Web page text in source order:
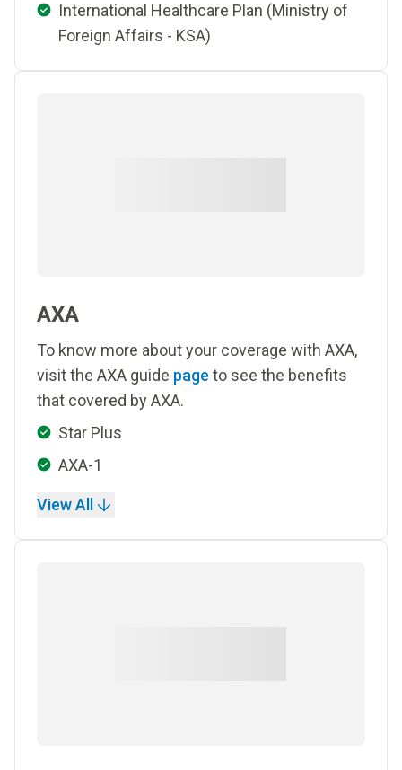
International Healthcare Plan (Ministry of
Foreign Affairs - KSA)
AXA
To know more about your coverage with AXA,
visit the AXA guide page to see the benefits
that covered by AXA.
Star Plus
AXA-1
View All